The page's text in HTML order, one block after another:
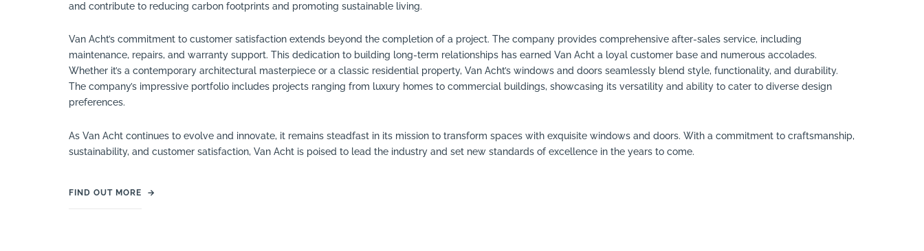
and contribute to reducing carbon footprints and promoting sustainable living.
Van Acht’s commitment to customer satisfaction extends beyond the completion of a project. The company provides comprehensive after-sales service, including
maintenance, repairs, and warranty support. This dedication to building long-term relationships has earned Van Acht a loyal customer base and numerous accolades.
Whether it’s a contemporary architectural masterpiece or a classic residential property, Van Acht’s windows and doors seamlessly blend style, functionality, and durability.
The company’s impressive portfolio includes projects ranging from luxury homes to commercial buildings, showcasing its versatility and ability to cater to diverse design
preferences.
As Van Acht continues to evolve and innovate, it remains steadfast in its mission to transform spaces with exquisite windows and doors. With a commitment to craftsmanship,
sustainability, and customer satisfaction, Van Acht is poised to lead the industry and set new standards of excellence in the years to come.
FIND OUT MORE →